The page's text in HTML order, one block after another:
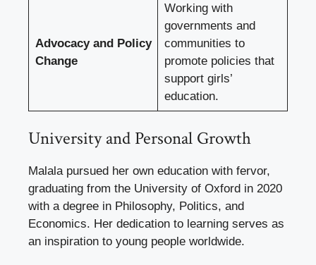
Advocacy and Policy
Change
Working with
governments and
communities to
promote policies that
support girls’
education.
University and Personal Growth
Malala pursued her own education with fervor,
graduating from the University of Oxford in 2020
with a degree in Philosophy, Politics, and
Economics. Her dedication to learning serves as
an inspiration to young people worldwide.